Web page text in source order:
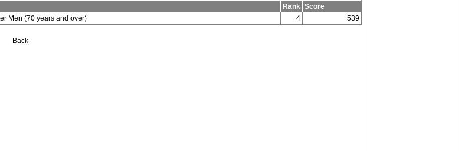
Rank Score
Men (70 years and over) 4 539
Back